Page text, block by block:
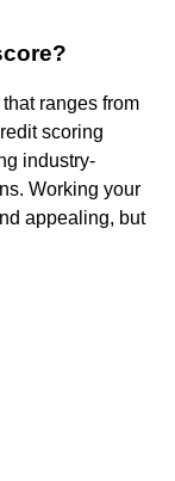
ranges from
scoring
industry-
Working your
appealing, but